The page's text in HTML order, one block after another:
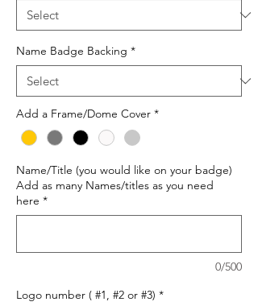
Name Badge Backing *
Add a Frame/Dome Cover *
Name/Title (you would like on your badge)
Add as many Names/titles as you need
here *
0/500
Logo number ( #1, #2 or #3) *